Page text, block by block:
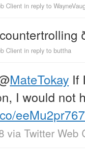
Client in reply to
Client in reply to buttha
MateTokay If
I would not
eeMu2pr767
via Twitter Web